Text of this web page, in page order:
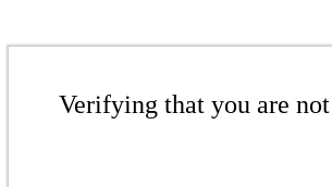
Verifying that you are